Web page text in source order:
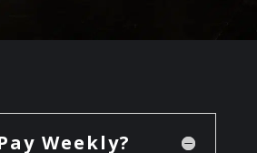
Weekly?